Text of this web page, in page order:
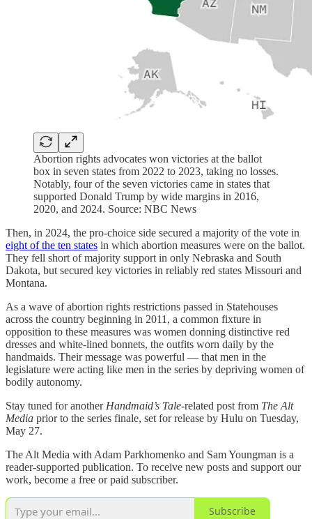
Abortion rights advocates won victories at the ballot
box in seven states from 2022 to 2023, taking no losses.
Notably, four of the seven victories came in states that
supported Donald Trump by wide margins in 2016,
2020, and 2024. Source: NBC News
Then, in 2024, the pro-choice side secured a majority of the vote in
eight of the ten states in which abortion measures were on the ballot.
They fell short of majority support in only Nebraska and South
Dakota, but secured key victories in reliably red states Missouri and
Montana.
As a wave of abortion rights restrictions passed in Statehouses
across the country beginning in 2011, a common fixture in
opposition to these measures was women donning distinctive red
dresses and white-lined bonnets, the outfits worn daily by the
handmaids. Their message was powerful — that men in the
legislature were acting like men in the series by depriving women of
bodily autonomy.
Stay tuned for another Handmaid’s Tale-related post from The Alt
Media prior to the series finale, set for release by Hulu on Tuesday,
May 27.
The Alt Media with Adam Parkhomenko and Sam Youngman is a
reader-supported publication. To receive new posts and support our
work, become a free or paid subscriber.
Subscribe